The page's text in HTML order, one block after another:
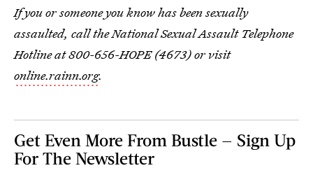
If you or someone you know has been sexually
assaulted, call the National Sexual Assault Telephone
Hotline at 800-656-HOPE (4673) or visit
online.rainn.org.
Get Even More From Bustle — Sign Up
For The Newsletter